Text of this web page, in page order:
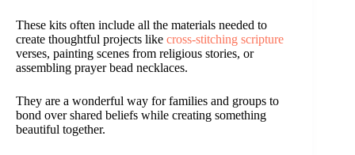
These kits often include all the materials needed to
create thoughtful projects like cross-stitching scripture
verses, painting scenes from religious stories, or
assembling prayer bead necklaces.
They are a wonderful way for families and groups to
bond over shared beliefs while creating something
beautiful together.